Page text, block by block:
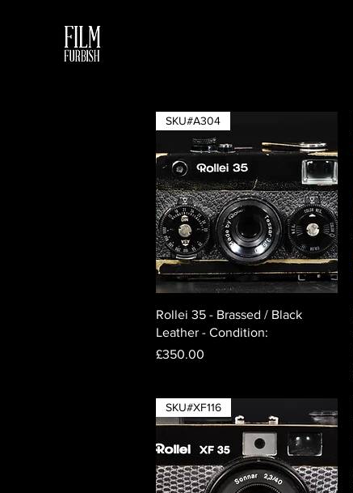
Quick View
SKU#A304
Rollei 35 - Brassed / Black
Leather - Condition:
Price
£350.00
SKU#XF116